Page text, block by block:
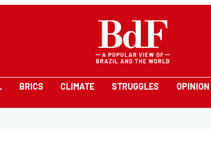
BRICS CLIMATE STRUGGLES OPINION